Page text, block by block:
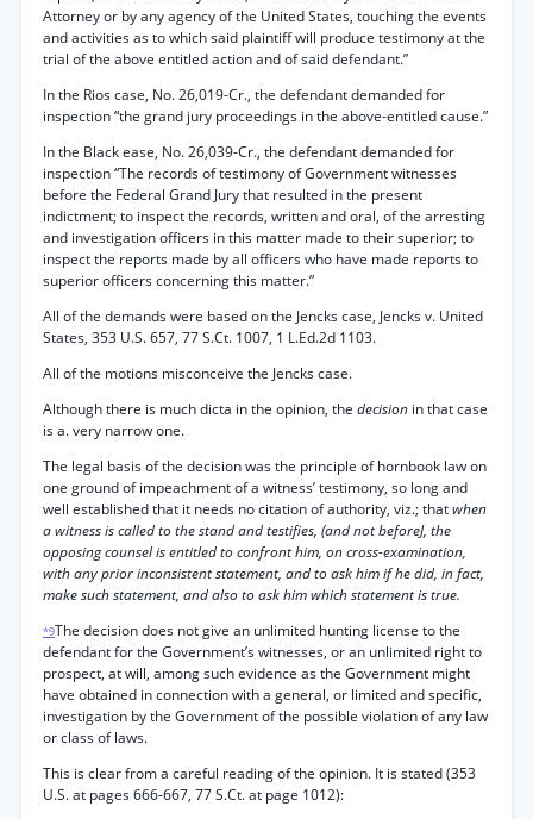
Attorney or by any agency of the United States, touching the events
and activities as to which said plaintiff will produce testimony at the
trial of the above entitled action and of said defendant.”
In the Rios case, No. 26,019-Cr., the defendant demanded for
inspection “the grand jury proceedings in the above-entitled cause.”
In the Black ease, No. 26,039-Cr., the defendant demanded for
inspection “The records of testimony of Government witnesses
before the Federal Grand Jury that resulted in the present
indictment; to inspect the records, written and oral, of the arresting
and investigation officers in this matter made to their superior; to
inspect the reports made by all officers who have made reports to
superior officers concerning this matter.”
All of the demands were based on the Jencks case, Jencks v. United
States, 353 U.S. 657, 77 S.Ct. 1007, 1 L.Ed.2d 1103.
All of the motions misconceive the Jencks case.
Although there is much dicta in the opinion, the decision in that case
is a. very narrow one.
The legal basis of the decision was the principle of hornbook law on
one ground of impeachment of a witness’ testimony, so long and
well established that it needs no citation of authority, viz.; thatwhen
a witness is called to the stand and testifies, (and not beforeJ, the
opposing counsel is entitled to confront him, on cross-examination,
with any prior inconsistent statement, and to ask him if he did, in fact,
make such statement, and also to ask him which statement is true.
*9The decision does not give an unlimited hunting license to the
defendant for the Government’s witnesses, or an unlimited right to
prospect, at will, among such evidence as the Government might
have obtained in connection with a general, or limited and specific,
investigation by the Government of the possible violation of any law
or class of laws.
This is clear from a careful reading of the opinion. It is stated (353
U.S. at pages 666-667, 77 S.Ct. at page 1012):